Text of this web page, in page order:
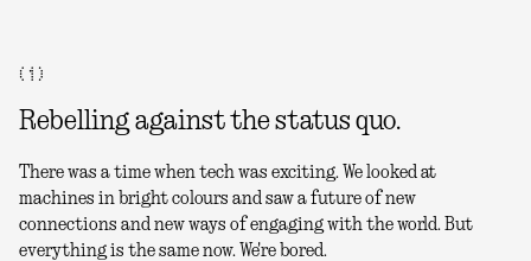
( 1 )
Rebelling against the status quo.
There was a time when tech was exciting. We looked at
machines in bright colours and saw a future of new
connections and new ways of engaging with the world. But
everything is the same now. We're bored.